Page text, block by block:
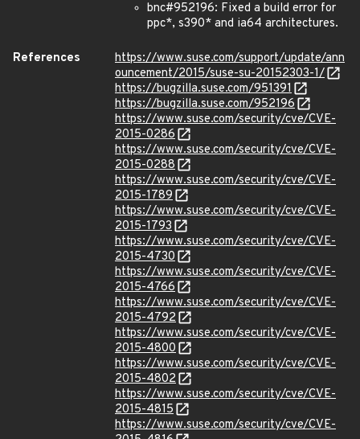
bnc#952196: Fixed a build error for
ppc*, s390* and ia64 architectures.
References
https://www.suse.com/support/update/ann
ouncement/2015/suse-su-20152303-1/
https://bugzilla.suse.com/951391
https://bugzilla.suse.com/952196
https://www.suse.com/security/cve/CVE-
2015-0286
https://www.suse.com/security/cve/CVE-
2015-0288
https://www.suse.com/security/cve/CVE-
2015-1789
https://www.suse.com/security/cve/CVE-
2015-1793
https://www.suse.com/security/cve/CVE-
2015-4730
https://www.suse.com/security/cve/CVE-
2015-4766
https://www.suse.com/security/cve/CVE-
2015-4792
https://www.suse.com/security/cve/CVE-
2015-4800
https://www.suse.com/security/cve/CVE-
2015-4802
https://www.suse.com/security/cve/CVE-
2015-4815
https://www.suse.com/security/cve/CVE-